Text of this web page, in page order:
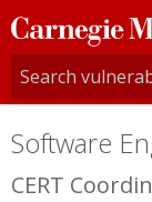
Carnegie
Mellon
University
Software
CERT